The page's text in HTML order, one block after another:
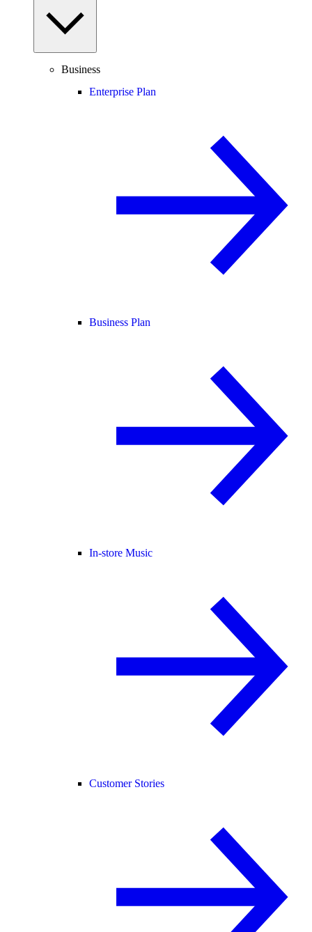
Business
Enterprise Plan
Business Plan
In-store Music
Customer Stories